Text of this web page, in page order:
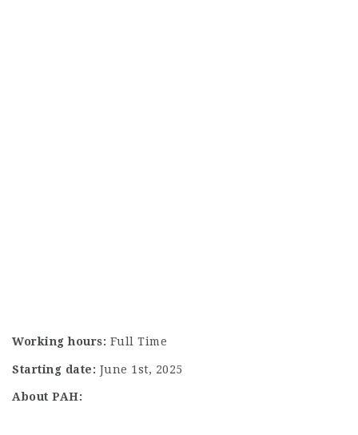
Working hours: Full Time
Starting date: June 1st, 2025
About PAH: